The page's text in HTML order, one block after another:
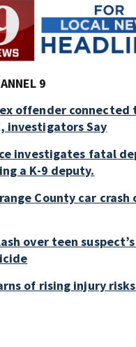
9
offender connected
investigators Say
investigates fatal
a K-9 deputy.
County car crash
over teen
of rising injury